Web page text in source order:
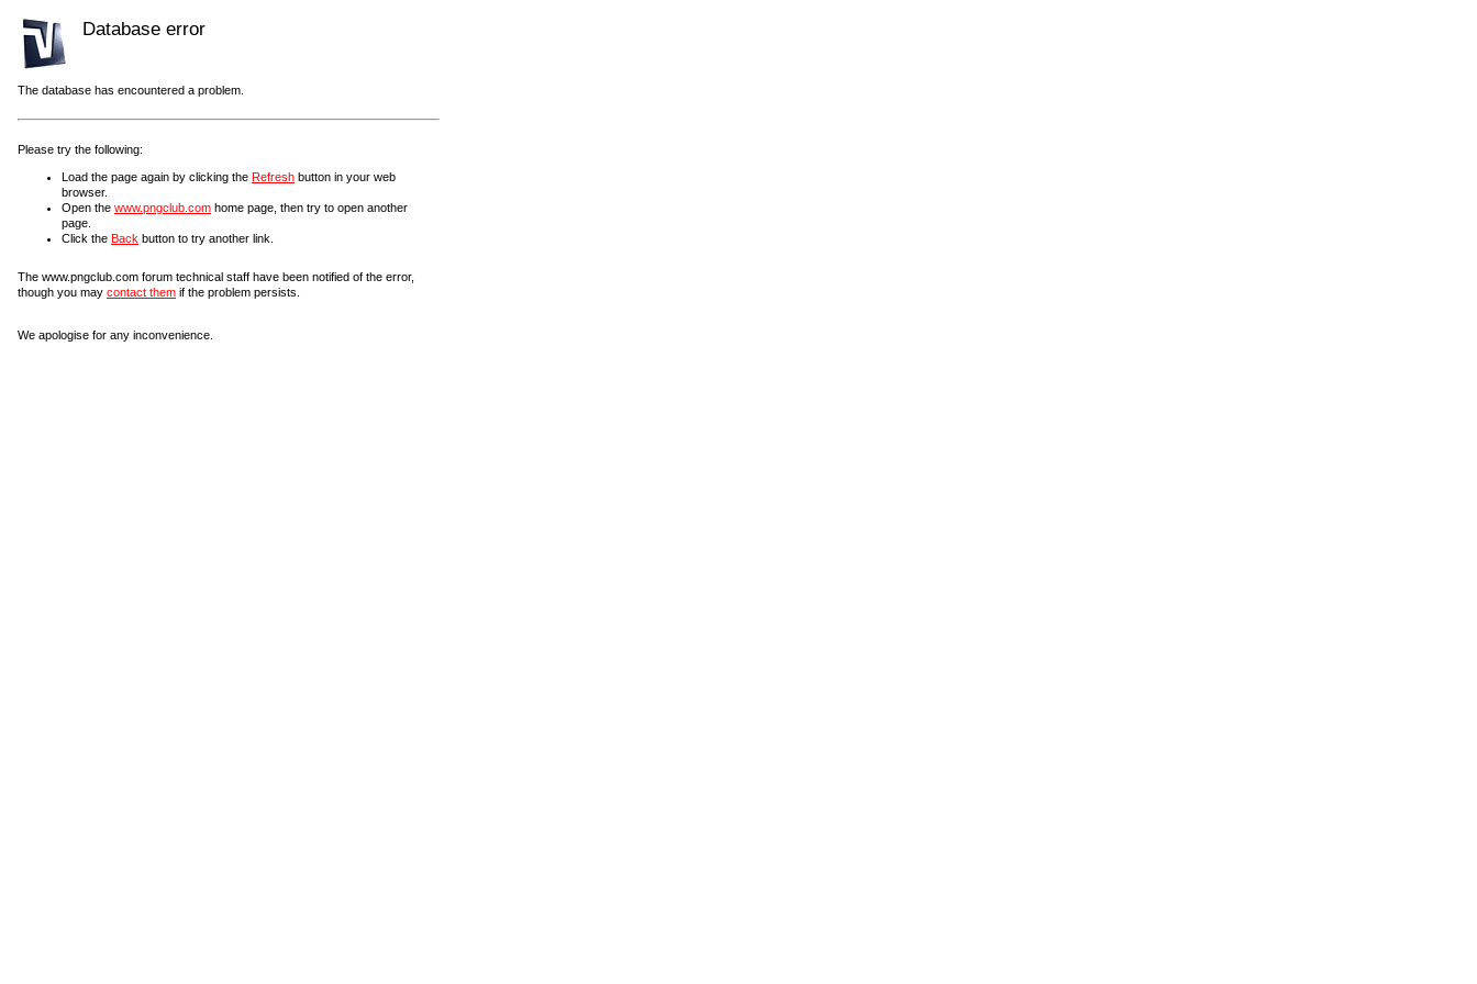
Database error
The database has encountered a problem.
Please try the following:
Load the page again by clicking the Refresh button in your web
browser.
Open the www.pngclub.com home page, then try to open another
page.
Click the Back button to try another link.
The www.pngclub.com forum technical staff have been notified of the error,
though you may contact them if the problem persists.
We apologise for any inconvenience.